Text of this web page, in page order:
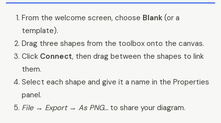
From the welcome screen, choose Blank (or a
template).
Drag three shapes from the toolbox onto the canvas.
Click Connect, then drag between the shapes to link
them.
Select each shape and give it a name in the Properties
panel.
File → Export → As PNG… to share your diagram.